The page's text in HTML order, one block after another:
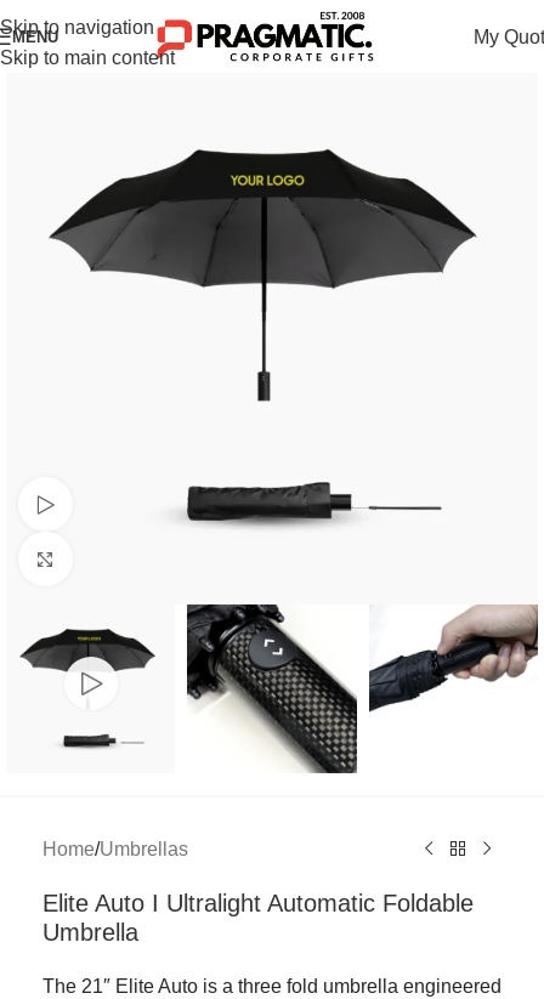
Skip to navigation
Skip to main content
MENU My
Home/Umbrellas
Elite Auto I Ultralight Automatic Foldable
Umbrella
The 21″ Elite Auto is a three fold umbrella engineered